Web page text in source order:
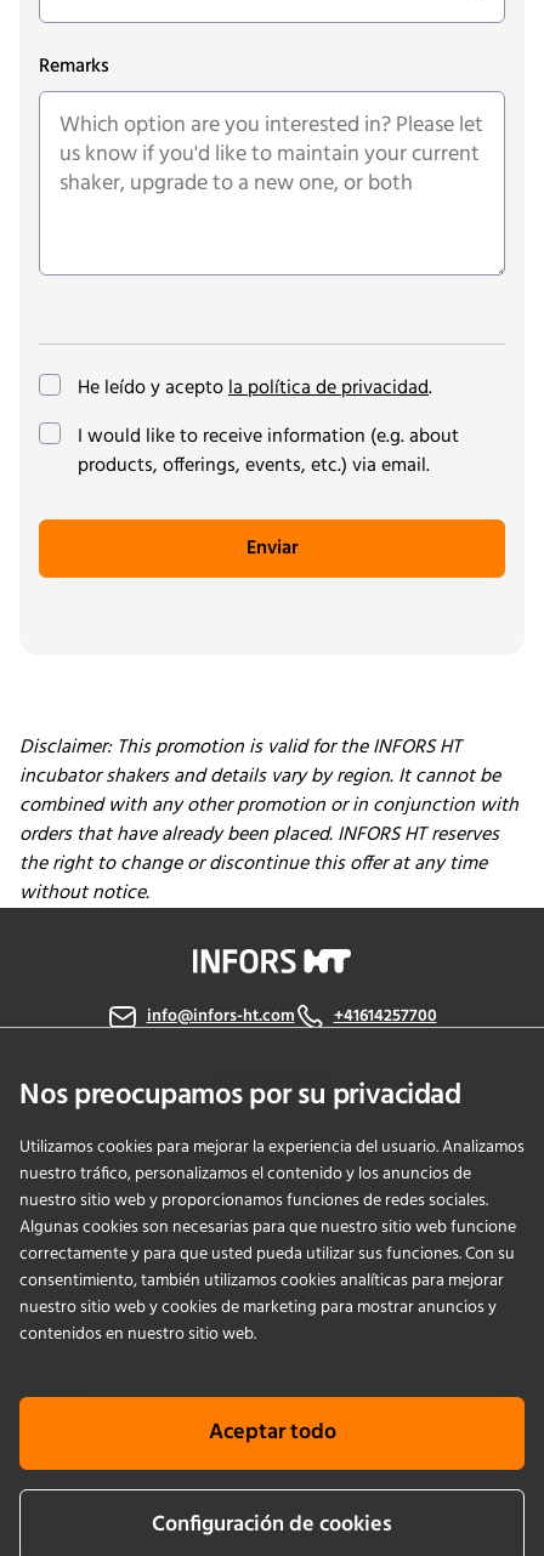
Remarks
He leído y aceptola política de privacidad.
(opcional)I would like to receive information (e.g. about
products, offerings, events, etc.) via email.
Enviar
Disclaimer: This promotion is valid for the INFORS HT
incubator shakers and details vary by region.It cannot be
combined with any other promotion or in conjunction with
orders that have already been placed. INFORS HT reserves
the right to change or discontinue this offer at any time
without notice.
Nos preocupamos por su privacidad
Utilizamos cookies para mejorar la experiencia del usuario. Analizamos
nuestro tráfico, personalizamos el contenido y los anuncios de
nuestro sitio web y proporcionamos funciones de redes sociales.
Algunas cookies son necesarias para que nuestro sitio web funcione
correctamente y para que usted pueda utilizar sus funciones. Con su
consentimiento, también utilizamos cookies analíticas para mejorar
nuestro sitio web y cookies de marketing para mostrar anuncios y
contenidos en nuestro sitio web.
Aceptar todo
Configuración de cookies
info@infors-ht.com +41614257700
Contáctanos
PRODUCTS
APPLICATIONS
SERVICIOS
EMPRESA
KNOWLEDGE